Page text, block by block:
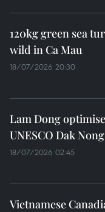
120kg green sea
wild in Ca Mau
18/07/2026 20:30
Lam Dong
UNESCO Dak
18/07/2026 02:45
Vietnamese